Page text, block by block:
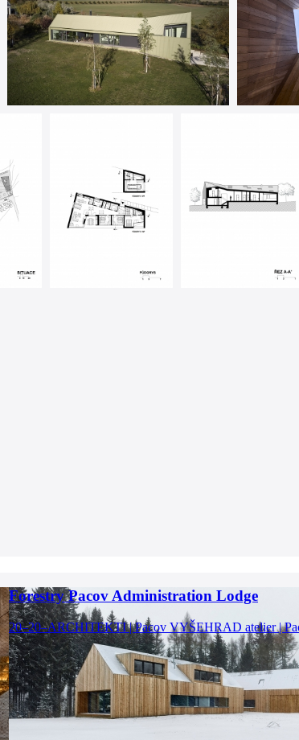
Forestry Pacov Administration Lodge
20–20–ARCHITEKTI | Pacov VYŠEHRAD atelier |